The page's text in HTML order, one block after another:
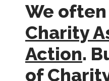
We
Charity
Action.
of